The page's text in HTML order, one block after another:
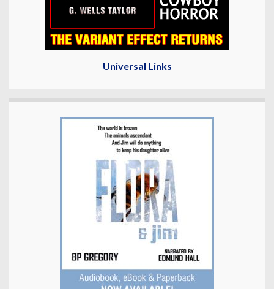
Universal Links